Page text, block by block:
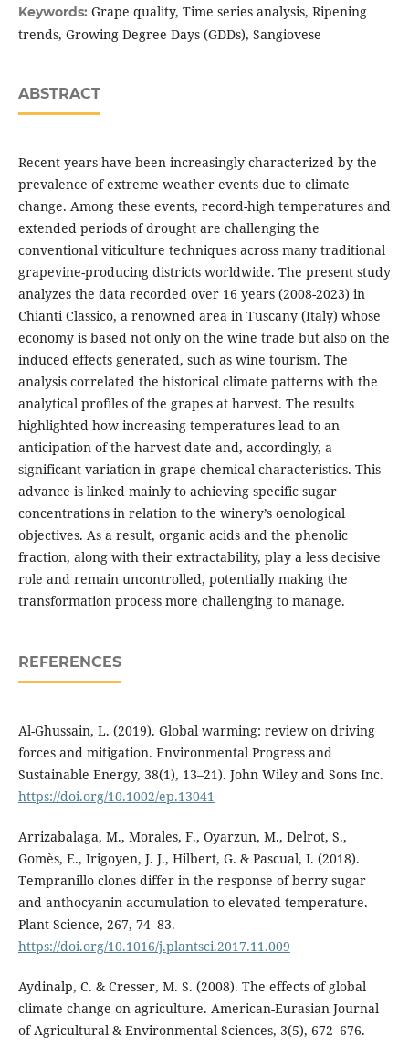
Keywords: Grape quality, Time series analysis, Ripening
trends, Growing Degree Days (GDDs), Sangiovese
ABSTRACT
Recent years have been increasingly characterized by the
prevalence of extreme weather events due to climate
change. Among these events, record-high temperatures and
extended periods of drought are challenging the
conventional viticulture techniques across many traditional
grapevine-producing districts worldwide. The present study
analyzes the data recorded over 16 years (2008-2023) in
Chianti Classico, a renowned area in Tuscany (Italy) whose
economy is based not only on the wine trade but also on the
induced effects generated, such as wine tourism. The
analysis correlated the historical climate patterns with the
analytical profiles of the grapes at harvest. The results
highlighted how increasing temperatures lead to an
anticipation of the harvest date and, accordingly, a
significant variation in grape chemical characteristics. This
advance is linked mainly to achieving specific sugar
concentrations in relation to the winery’s oenological
objectives. As a result, organic acids and the phenolic
fraction, along with their extractability, play a less decisive
role and remain uncontrolled, potentially making the
transformation process more challenging to manage.
REFERENCES
Al-Ghussain, L. (2019). Global warming: review on driving
forces and mitigation. Environmental Progress and
Sustainable Energy, 38(1), 13–21). John Wiley and Sons Inc.
https://doi.org/10.1002/ep.13041
Arrizabalaga, M., Morales, F., Oyarzun, M., Delrot, S.,
Gomès, E., Irigoyen, J. J., Hilbert, G. & Pascual, I. (2018).
Tempranillo clones differ in the response of berry sugar
and anthocyanin accumulation to elevated temperature.
Plant Science, 267, 74–83.
https://doi.org/10.1016/j.plantsci.2017.11.009
Aydinalp, C. & Cresser, M. S. (2008). The effects of global
climate change on agriculture. American-Eurasian Journal
of Agricultural & Environmental Sciences, 3(5), 672–676.